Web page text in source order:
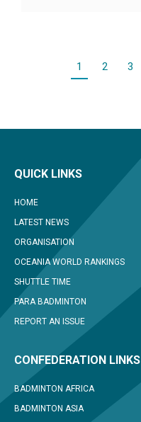
1 2 3
QUICK LINKS
HOME
LATEST NEWS
ORGANISATION
OCEANIA WORLD RANKINGS
SHUTTLE TIME
PARA BADMINTON
REPORT AN ISSUE
CONFEDERATION LINKS
BADMINTON AFRICA
BADMINTON ASIA